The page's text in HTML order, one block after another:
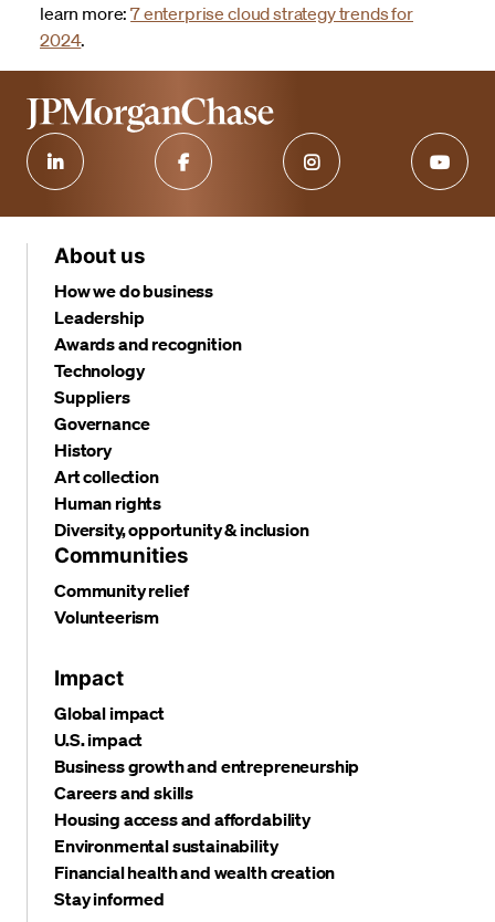
learn more:7 enterprise cloud strategy trends for
2024.
About us
How we do business
Leadership
Awards and recognition
Technology
Suppliers
Governance
History
Art collection
Human rights
Diversity, opportunity & inclusion
Communities
Community relief
Volunteerism
Impact
Global impact
U.S. impact
Business growth and entrepreneurship
Careers and skills
Housing access and affordability
Environmental sustainability
Financial health and wealth creation
Stay informed